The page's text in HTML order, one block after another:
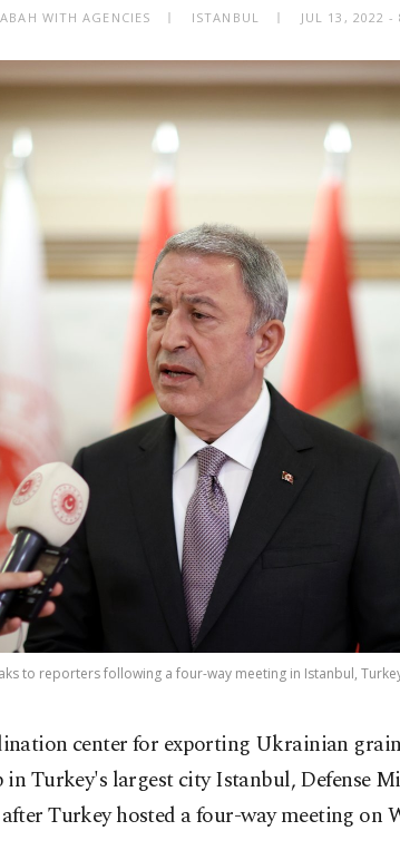
WITH AGENCIES ISTANBUL JUL 13, 2022
to reporters following a four-way meeting in Istanbul,
center for exporting Ukrainian
in Turkey's largest city Istanbul, Defense
Turkey hosted a four-way meeting on